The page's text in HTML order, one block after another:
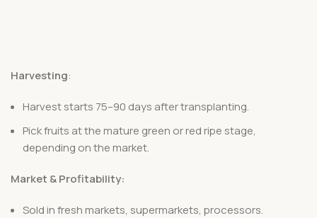
Harvesting:
Harvest starts 75–90 days after transplanting.
Pick fruits at the mature green or red ripe stage,
depending on the market.
Market & Profitability:
Sold in fresh markets, supermarkets, processors.